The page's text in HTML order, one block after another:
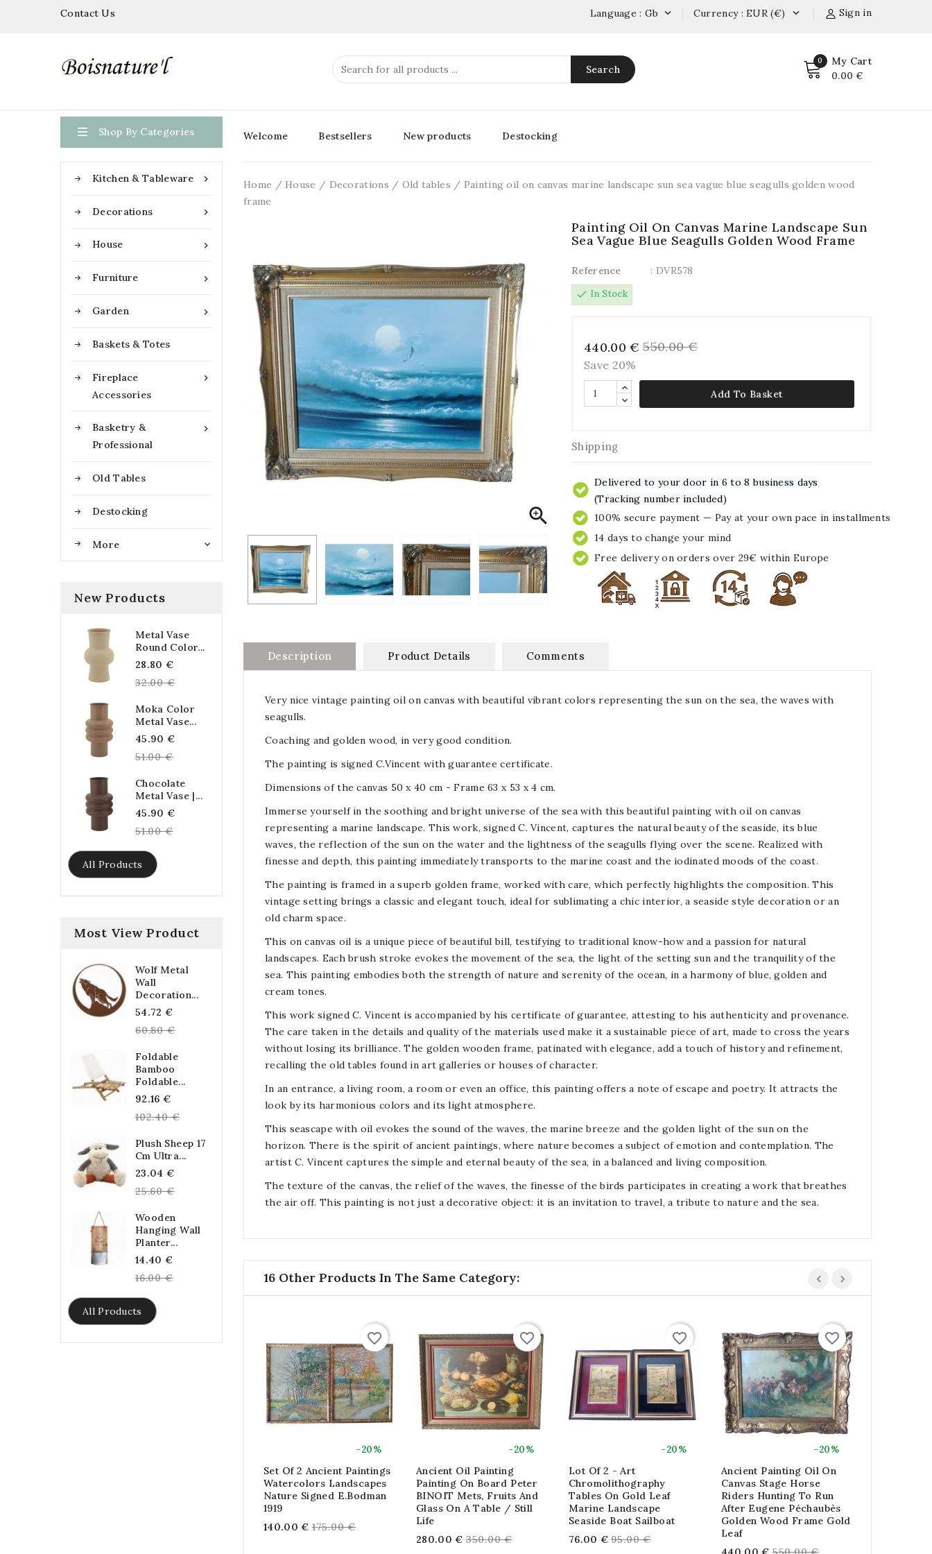
Contact Us Sign in
Currency : EUR (€) 
Language : Gb 
Search
0 My Cart
0.00 €
 Shop By Categories

Kitchen & Tableware

Decorations

House

Furniture

Garden
Baskets & Totes

Fireplace
Accessories

Basketry &
Professional
Old Tables
Destocking
More 
New Products
Metal Vase
Round Color...
28.80 €
price
32.00 €
Moka Color
Metal Vase...
45.90 €
51.00 €
Chocolate
Metal Vase |...
45.90 €
51.00 €
All Products
Most View Product
Wolf Metal
Wall
Decoration...
54.72 €
price
60.80 €
Foldable
Bamboo
Foldable...
92.16 €
price
102.40 €
Plush Sheep 17
Cm Ultra...
23.04 €
price
25.60 €
Wooden
Hanging Wall
Planter...
14.40 €
price
16.00 €
All Products
Welcome Bestsellers New products Destocking
Home House Decorations Old tables
Painting oil on canvas marine landscape sun sea vague blue seagulls golden wood
frame

Painting Oil On Canvas Marine Landscape Sun
Sea Vague Blue Seagulls Golden Wood Frame
Reference
: DVR578
check In Stock
440.00 € 550.00 €
Save 20%
Add To Basket
Shipping
Delivered to your door in 6 to 8 business days
(Tracking number included)
100% secure payment — Pay at your own pace in installments
14 days to change your mind
Free delivery on orders over 29€ within Europe
Description Product Details Comments
Very nice vintage painting oil on canvas with beautiful vibrant colors representing the sun on the sea, the waves with
seagulls.
Coaching and golden wood, in very good condition.
The painting is signed C.Vincent with guarantee certificate.
Dimensions of the canvas 50 x 40 cm - Frame 63 x 53 x 4 cm.
Immerse yourself in the soothing and bright universe of the sea with this beautiful painting with oil on canvas
representing a marine landscape. This work, signed C. Vincent, captures the natural beauty of the seaside, its blue
waves, the reflection of the sun on the water and the lightness of the seagulls flying over the scene. Realized with
finesse and depth, this painting immediately transports to the marine coast and the iodinated moods of the coast.
The painting is framed in a superb golden frame, worked with care, which perfectly highlights the composition. This
vintage setting brings a classic and elegant touch, ideal for sublimating a chic interior, a seaside style decoration or an
old charm space.
This on canvas oil is a unique piece of beautiful bill, testifying to traditional know-how and a passion for natural
landscapes. Each brush stroke evokes the movement of the sea, the light of the setting sun and the tranquility of the
sea. This painting embodies both the strength of nature and serenity of the ocean, in a harmony of blue, golden and
cream tones.
This work signed C. Vincent is accompanied by his certificate of guarantee, attesting to his authenticity and provenance.
The care taken in the details and quality of the materials used make it a sustainable piece of art, made to cross the years
without losing its brilliance. The golden wooden frame, patinated with elegance, add a touch of history and refinement,
recalling the old tables found in art galleries or houses of character.
In an entrance, a living room, a room or even an office, this painting offers a note of escape and poetry. It attracts the
look by its harmonious colors and its light atmosphere.
This seascape with oil evokes the sound of the waves, the marine breeze and the golden light of the sun on the
horizon. There is the spirit of ancient paintings, where nature becomes a subject of emotion and contemplation. The
artist C. Vincent captures the simple and eternal beauty of the sea, in a balanced and living composition.
The texture of the canvas, the relief of the waves, the finesse of the birds participates in creating a work that breathes
the air off. This painting is not just a decorative object: it is an invitation to travel, a tribute to nature and the sea.
16 Other Products In The Same Category:
-20%
favorite_border
Set Of 2 Ancient Paintings
Watercolors Landscapes
Nature Signed E.Bodman
1919
140.00 € Regular
175.00 €
-20%
favorite_border
Ancient Oil Painting
Painting On Board Peter
BINOIT Mets, Fruits And
Glass On A Table / Still
Life
280.00 € Regular
350.00 €
-20%
favorite_border
Lot Of 2 - Art
Chromolithography
Tables On Gold Leaf
Marine Landscape
Seaside Boat Sailboat
76.00 € Regular
95.00 €
-20%
favorite_border
Ancient Painting Oil On
Canvas Stage Horse
Riders Hunting To Run
After Eugene Péchaubès
Golden Wood Frame Gold
Leaf
Regular